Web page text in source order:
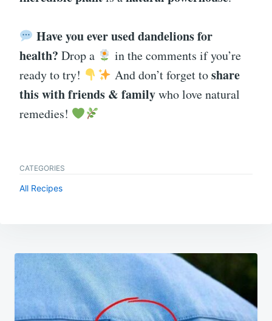
Have you ever used dandelions for
health? Drop a
in the comments if you’re
ready to try!
And don’t forget toshare
this with friends & familywho love natural
remedies!
CATEGORIES
All Recipes
Post
navigation